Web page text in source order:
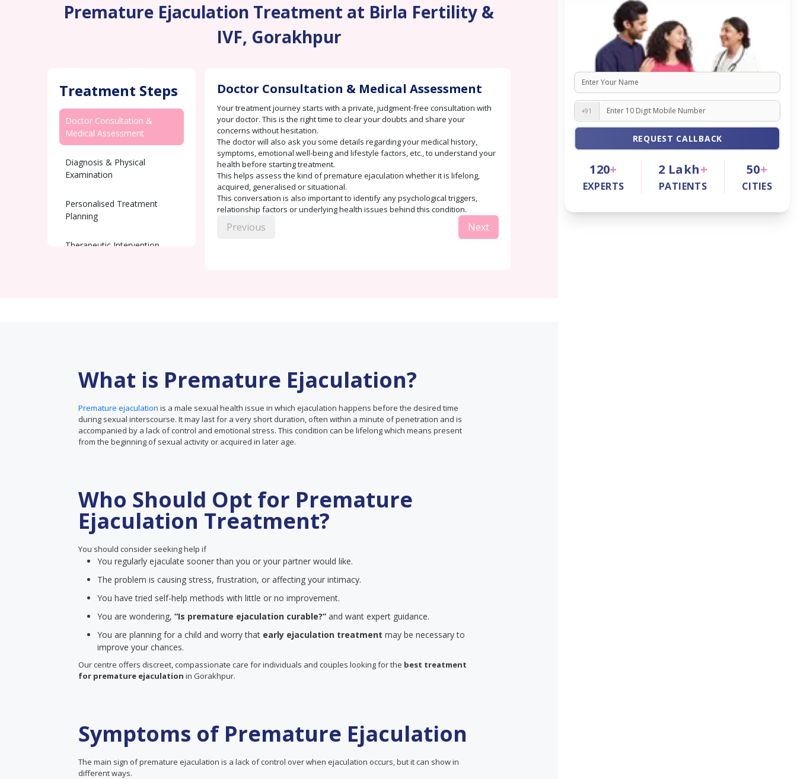
Premature Ejaculation Treatment at Birla Fertility &
IVF, Gorakhpur
Treatment Steps
Doctor Consultation &
Medical Assessment
Diagnosis & Physical
Examination
Personalised Treatment
Planning
Therapeutic Intervention
Doctor Consultation & Medical Assessment
Your treatment journey starts with a private, judgment-free consultation with
your doctor. This is the right time to clear your doubts and share your
concerns without hesitation.
The doctor will also ask you some details regarding your medical history,
symptoms, emotional well-being and lifestyle factors, etc., to understand your
health before starting treatment.
This helps assess the kind of premature ejaculation whether it is lifelong,
acquired, generalised or situational.
This conversation is also important to identify any psychological triggers,
relationship factors or underlying health issues behind this condition.
Previous Next
What is Premature Ejaculation?
Premature ejaculation is a male sexual health issue in which ejaculation happens before the desired time
during sexual interscourse. It may last for a very short duration, often within a minute of penetration and is
accompanied by a lack of control and emotional stress. This condition can be lifelong which means present
from the beginning of sexual activity or acquired in later age.
Who Should Opt for Premature
Ejaculation Treatment?
You should consider seeking help if
You regularly ejaculate sooner than you or your partner would like.
The problem is causing stress, frustration, or affecting your intimacy.
You have tried self-help methods with little or no improvement.
You are wondering, “Is premature ejaculation curable?” and want expert guidance.
You are planning for a child and worry that early ejaculation treatment may be necessary to
improve your chances.
Our centre offers discreet, compassionate care for individuals and couples looking for the best treatment
for premature ejaculation in Gorakhpur.
Symptoms of Premature Ejaculation
The main sign of premature ejaculation is a lack of control over when ejaculation occurs, but it can show in
different ways.
+91
REQUEST CALLBACK
120+
EXPERTS
2 Lakh+
PATIENTS
50+
CITIES